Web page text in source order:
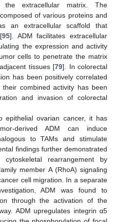
the extracellular matrix. The
of various proteins and
an extracellular scaffold that
95]. ADM facilitates extracellular
the expression and activity
cells to penetrate the matrix
tissues [79]. In colorectal
has been positively correlated
combined activity has been
and invasion of colorectal
epithelial ovarian cancer, it has
derived ADM can induce
to TAMs and stimulate
findings further demonstrated
rearrangement by
member A (RhoA) signaling
cell migration. In a separate
ADM was found to
through the activation of the
ADM upregulates integrin α5